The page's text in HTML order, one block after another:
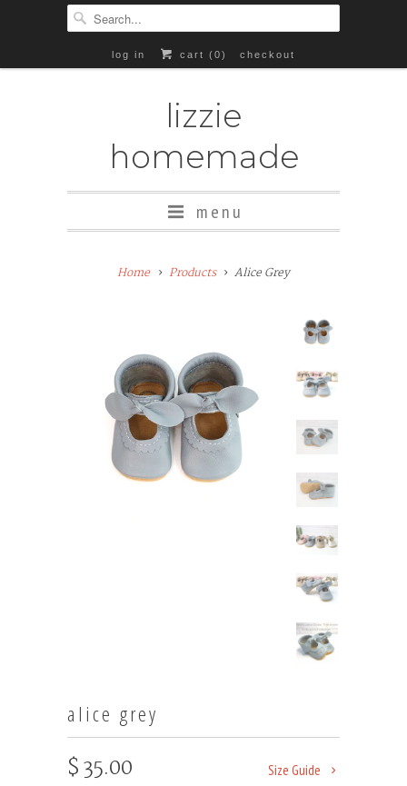
log in cart (0) checkout
lizzie
homemade
menu
Home Products Alice Grey
alice grey
Size Guide
$ 35.00